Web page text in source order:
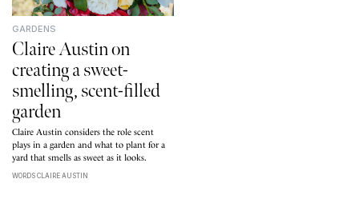
GARDENS
Claire Austin on
creating a sweet-
smelling, scent-filled
garden
Claire Austin considers the role scent
plays in a garden and what to plant for a
yard that smells as sweet as it looks.
WORDS CLAIRE AUSTIN